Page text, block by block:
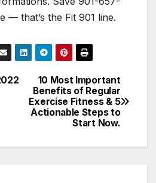
— that’s the Fit 901 line.
10 Most Important
Benefits of Regular
Exercise Fitness & 5
Actionable Steps to
Start Now.